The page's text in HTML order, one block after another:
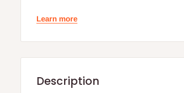
Learn more
Description